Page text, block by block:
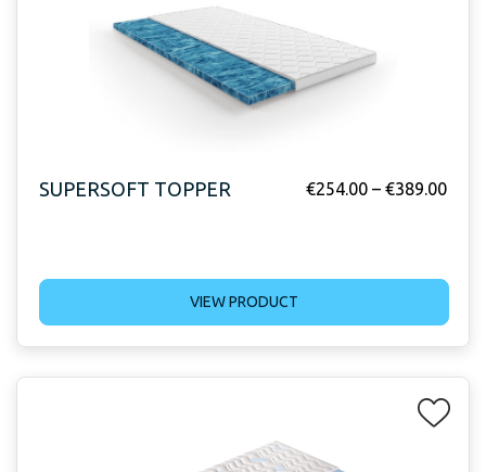
SUPERSOFT TOPPER €254.00 – €389.00
VIEW PRODUCT